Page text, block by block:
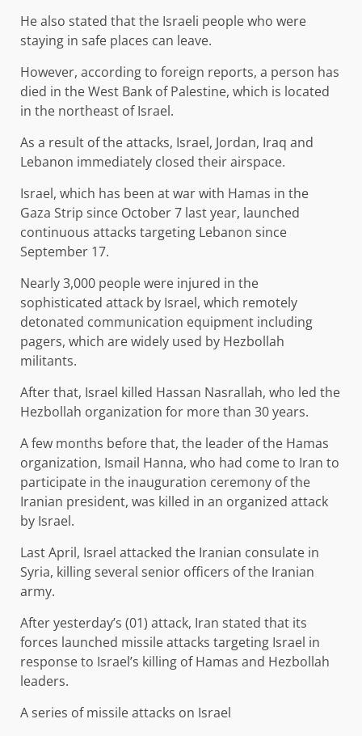
He also stated that the Israeli people who were
staying in safe places can leave.
However, according to foreign reports, a person has
died in the West Bank of Palestine, which is located
in the northeast of Israel.
As a result of the attacks, Israel, Jordan, Iraq and
Lebanon immediately closed their airspace.
Israel, which has been at war with Hamas in the
Gaza Strip since October 7 last year, launched
continuous attacks targeting Lebanon since
September 17.
Nearly 3,000 people were injured in the
sophisticated attack by Israel, which remotely
detonated communication equipment including
pagers, which are widely used by Hezbollah
militants.
After that, Israel killed Hassan Nasrallah, who led the
Hezbollah organization for more than 30 years.
A few months before that, the leader of the Hamas
organization, Ismail Hanna, who had come to Iran to
participate in the inauguration ceremony of the
Iranian president, was killed in an organized attack
by Israel.
Last April, Israel attacked the Iranian consulate in
Syria, killing several senior officers of the Iranian
army.
After yesterday’s (01) attack, Iran stated that its
forces launched missile attacks targeting Israel in
response to Israel’s killing of Hamas and Hezbollah
leaders.
A series of missile attacks on Israel